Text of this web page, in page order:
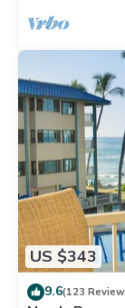
US $343
9.6(123